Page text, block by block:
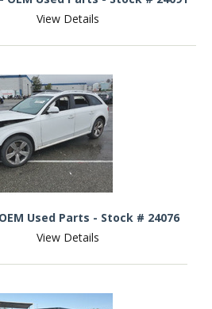
View Details
Used Parts - Stock # 24076
View Details